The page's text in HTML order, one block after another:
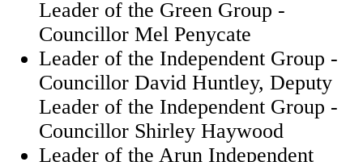
Leader of the Green Group -
Councillor Mel Penycate
Leader of the Independent Group -
Councillor David Huntley, Deputy
Leader of the Independent Group -
Councillor Shirley Haywood
Leader of the Arun Independent